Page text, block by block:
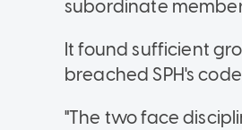
subordinate
It found sufficient
breached SPH's
"The two face